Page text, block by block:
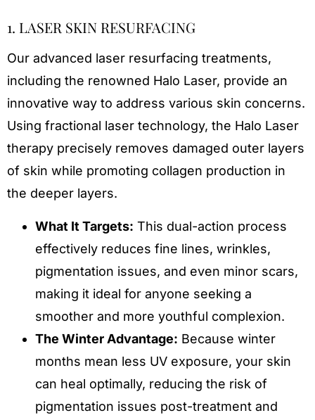
1. LASER SKIN RESURFACING
Our advanced laser resurfacing treatments,
including the renowned Halo Laser, provide an
innovative way to address various skin concerns.
Using fractional laser technology, the Halo Laser
therapy precisely removes damaged outer layers
of skin while promoting collagen production in
the deeper layers.
What It Targets: This dual-action process
effectively reduces fine lines, wrinkles,
pigmentation issues, and even minor scars,
making it ideal for anyone seeking a
smoother and more youthful complexion.
The Winter Advantage: Because winter
months mean less UV exposure, your skin
can heal optimally, reducing the risk of
pigmentation issues post-treatment and